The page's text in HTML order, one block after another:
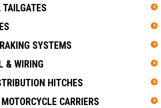
SYSTEMS
& WIRING
HITCHES
CARRIERS